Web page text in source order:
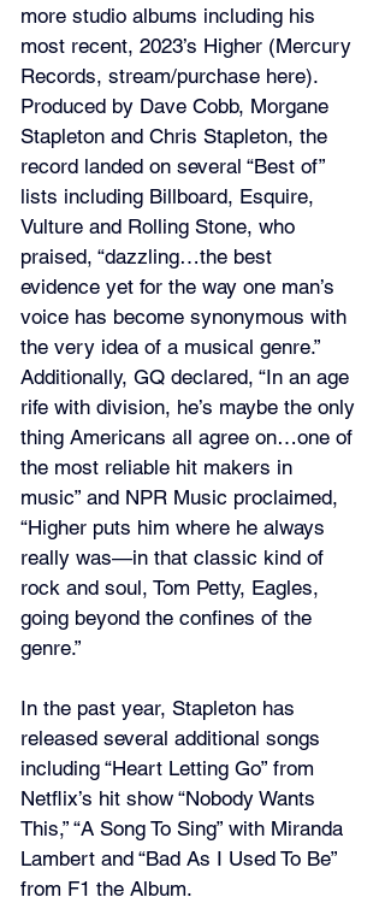
more studio albums including his
most recent, 2023’s Higher (Mercury
Records, stream/purchase here).
Produced by Dave Cobb, Morgane
Stapleton and Chris Stapleton, the
record landed on several “Best of”
lists including Billboard, Esquire,
Vulture and Rolling Stone, who
praised, “dazzling…the best
evidence yet for the way one man’s
voice has become synonymous with
the very idea of a musical genre.”
Additionally, GQ declared, “In an age
rife with division, he’s maybe the only
thing Americans all agree on…one of
the most reliable hit makers in
music” and NPR Music proclaimed,
“Higher puts him where he always
really was—in that classic kind of
rock and soul, Tom Petty, Eagles,
going beyond the confines of the
genre.”
In the past year, Stapleton has
released several additional songs
including “Heart Letting Go” from
Netflix’s hit show “Nobody Wants
This,” “A Song To Sing” with Miranda
Lambert and “Bad As I Used To Be”
from F1 the Album.